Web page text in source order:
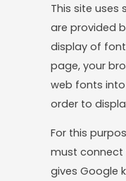
This site uses
are provided
display of
page, your
web fonts
order to
For this
must connect
gives Google